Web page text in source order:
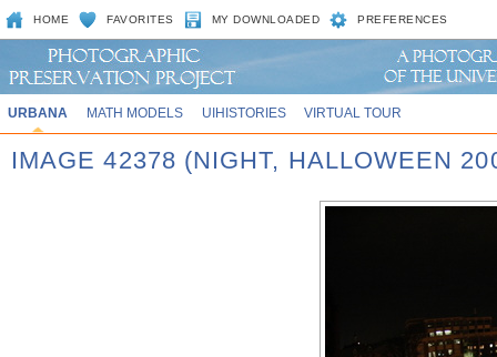
HOME FAVORITES MY DOWNLOADED PREFERENCES
URBANA MATH MODELS UIHISTORIES VIRTUAL TOUR
IMAGE 42378 (NIGHT, HALLOWEEN